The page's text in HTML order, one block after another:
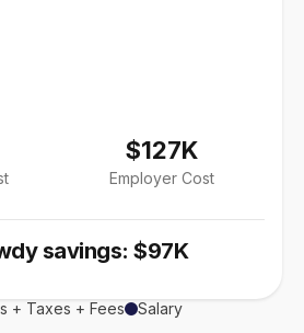
$127K
Employer Cost
savings: $97K
+ Taxes + Fees Salary